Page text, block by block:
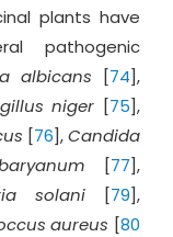
plants have
pathogenic
albicans [74],
niger [75],
[76],Candida
[77],
solani [79],
aureus [80